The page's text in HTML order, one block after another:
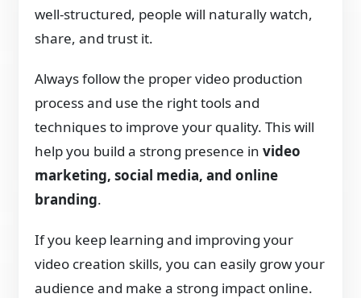
well-structured, people will naturally watch,
share, and trust it.
Always follow the proper video production
process and use the right tools and
techniques to improve your quality. This will
help you build a strong presence invideo
marketing, social media, and online
branding.
If you keep learning and improving your
video creation skills, you can easily grow your
audience and make a strong impact online.